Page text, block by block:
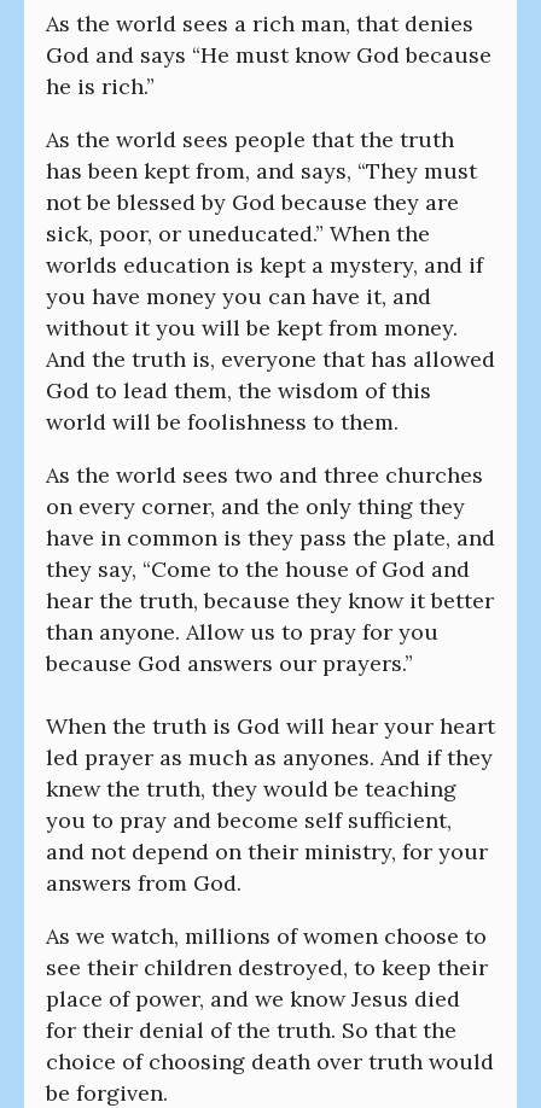
As the world sees a rich man, that denies
God and says “He must know God because
he is rich.”
As the world sees people that the truth
has been kept from, and says, “They must
not be blessed by God because they are
sick, poor, or uneducated.” When the
worlds education is kept a mystery, and if
you have money you can have it, and
without it you will be kept from money.
And the truth is, everyone that has allowed
God to lead them, the wisdom of this
world will be foolishness to them.
As the world sees two and three churches
on every corner, and the only thing they
have in common is they pass the plate, and
they say, “Come to the house of God and
hear the truth, because they know it better
than anyone. Allow us to pray for you
because God answers our prayers.”
When the truth is God will hear your heart
led prayer as much as anyones. And if they
knew the truth, they would be teaching
you to pray and become self sufficient,
and not depend on their ministry, for your
answers from God.
As we watch, millions of women choose to
see their children destroyed, to keep their
place of power, and we know Jesus died
for their denial of the truth. So that the
choice of choosing death over truth would
be forgiven.